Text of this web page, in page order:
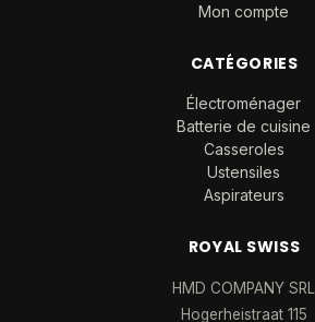
Mon compte
CATÉGORIES
Électroménager
Batterie de cuisine
Casseroles
Ustensiles
Aspirateurs
ROYAL SWISS
HMD COMPANY SRL
Hogerheistraat 115